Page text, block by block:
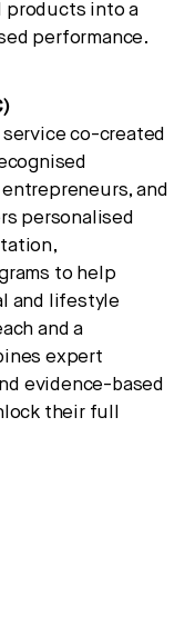
products into a
performance.
service co-created
and
personalised
to help
and lifestyle
and a
expert
evidence-based
their full